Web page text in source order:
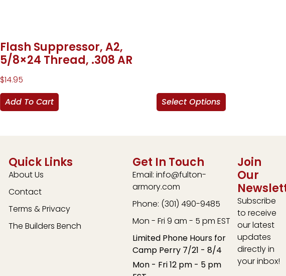
Flash Suppressor, A2,
5/8×24 Thread, .308 AR
$14.95
Add To Cart
Select Options
Quick Links
About Us
Contact
Terms & Privacy
The Builders Bench
Get In Touch
Email: info@fulton-
armory.com
Phone: (301) 490-9485
Mon - Fri 9 am - 5 pm EST
Limited Phone Hours for
Camp Perry 7/21 - 8/4
Mon - Fri 12 pm - 5 pm
Join
Our
Subscribe
to receive
our latest
updates
directly in
your inbox!